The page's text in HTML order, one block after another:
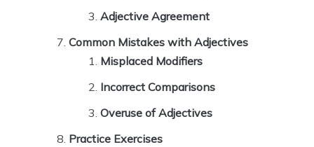
Adjective Agreement
Common Mistakes with Adjectives
Misplaced Modifiers
Incorrect Comparisons
Overuse of Adjectives
Practice Exercises